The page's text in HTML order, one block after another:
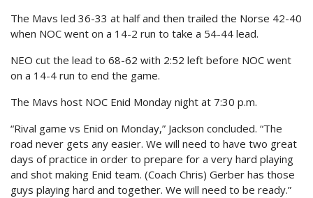
The Mavs led 36-33 at half and then trailed the Norse 42-40
when NOC went on a 14-2 run to take a 54-44 lead.
NEO cut the lead to 68-62 with 2:52 left before NOC went
on a 14-4 run to end the game.
The Mavs host NOC Enid Monday night at 7:30 p.m.
“Rival game vs Enid on Monday,” Jackson concluded. “The
road never gets any easier. We will need to have two great
days of practice in order to prepare for a very hard playing
and shot making Enid team. (Coach Chris) Gerber has those
guys playing hard and together. We will need to be ready.”